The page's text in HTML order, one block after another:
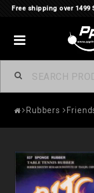
Free shipping over 1499
Toggle
navigation
Rubbers